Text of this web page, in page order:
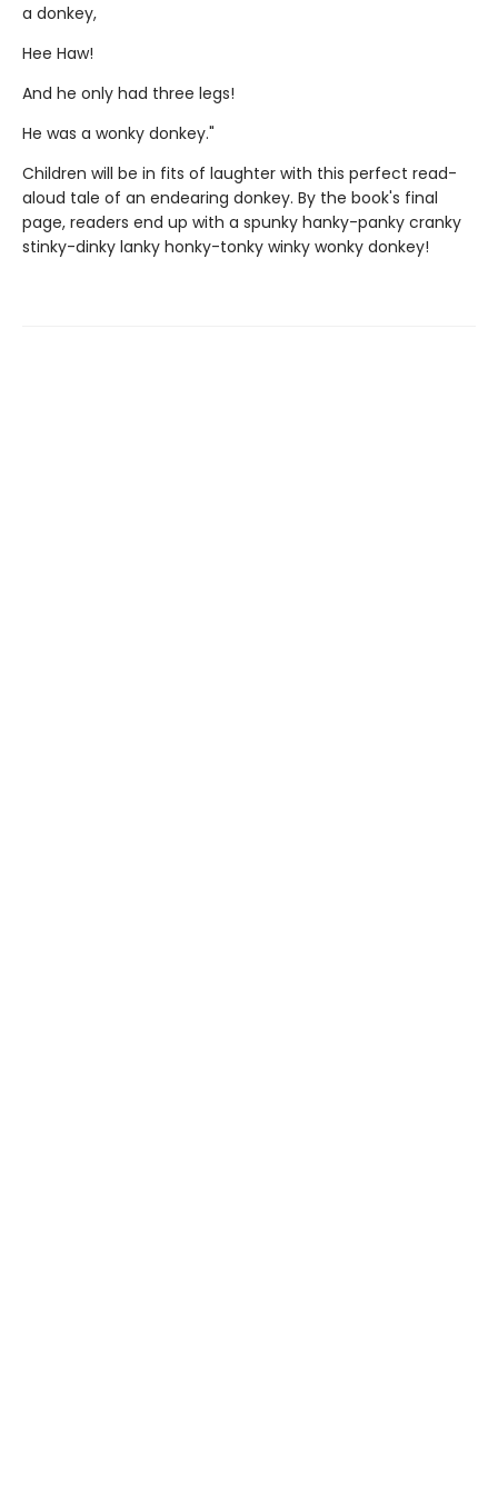
a donkey,
Hee Haw!
And he only had three legs!
He was a wonky donkey."
Children will be in fits of laughter with this perfect read-
aloud tale of an endearing donkey. By the book's final
page, readers end up with a spunky hanky-panky cranky
stinky-dinky lanky honky-tonky winky wonky donkey!